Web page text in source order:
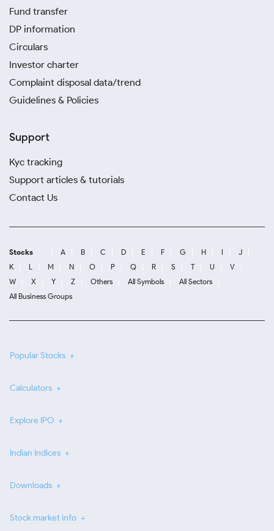
Fund transfer
DP information
Circulars
Investor charter
Complaint disposal data/trend
Guidelines & Policies
Support
Kyc tracking
Support articles & tutorials
Contact Us
Stocks A B C D E F G H I
J
K
L M N O P Q R S T U
V
W
X Y Z Others All Symbols
All Sectors
All Business Groups
Popular Stocks
Calculators
Explore IPO
Indian Indices
Downloads
Stock market info